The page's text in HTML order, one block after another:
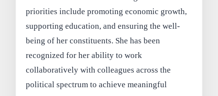
priorities include promoting economic growth,
supporting education, and ensuring the well-
being of her constituents. She has been
recognized for her ability to work
collaboratively with colleagues across the
political spectrum to achieve meaningful